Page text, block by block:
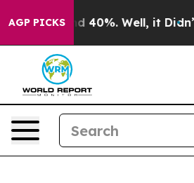
AGP PICKS
Around 40%. Well, it Didn’t